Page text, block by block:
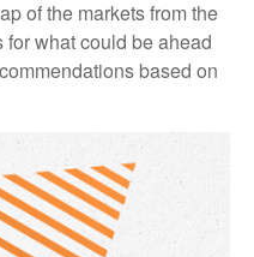
of the markets from the
what could be ahead
based on